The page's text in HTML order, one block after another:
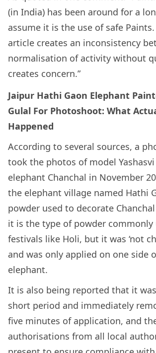
(in India) has been around for a
assume it is the use of safe
article creates an inconsistency
normalisation of activity without
creates concern.”
Jaipur Hathi Gaon Elephant
Gulal For Photoshoot: What
Happened
According to several sources, a
took the photos of model
elephant Chanchal in November
the elephant village named Hathi
powder used to decorate Chanchal
it is the type of powder commonly
festivals like Holi, but it was ‘not
and was only applied on one side
elephant.
It is also being reported that it
short period and immediately
five minutes of application, and
authorisations from all local